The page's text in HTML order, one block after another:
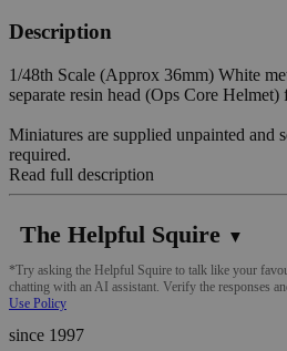
Description
1/48th Scale (Approx 36mm) White
separate resin head (Ops Core Helmet)
Miniatures are supplied unpainted and
required.
Read full description
The Helpful Squire ▼
*Try asking the Helpful Squire to talk like your
chatting with an AI assistant. Verify the responses
Use Policy
since 1997